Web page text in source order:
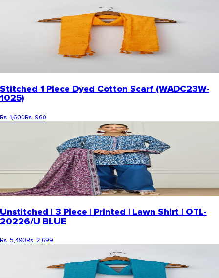
Stitched 1 Piece Dyed Cotton Scarf (WADC23W-
1025)
Rs. 1,600Rs. 960
Unstitched | 3 Piece | Printed | Lawn Shirt | OTL-
20226/U BLUE
Rs. 5,490Rs. 2,699